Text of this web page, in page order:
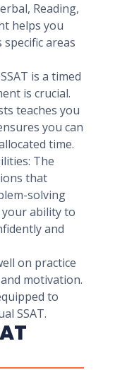
Reading,
helps you
areas
is a timed
is crucial.
teaches you
you can
time.
The
that
solving
your ability to
and
on practice
motivation.
to
SSAT.